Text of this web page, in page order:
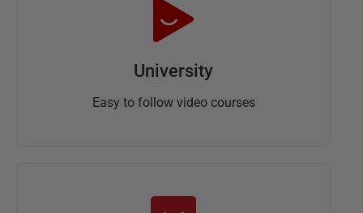
University
Easy to follow video courses